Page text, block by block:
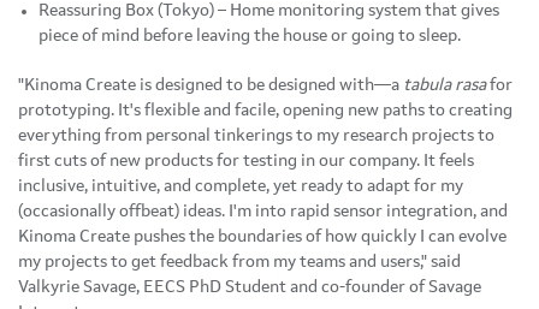
Reassuring Box (Tokyo) – Home monitoring system that gives
piece of mind before leaving the house or going to sleep.
"Kinoma Create is designed to be designed with—a tabula rasafor
prototyping. It's flexible and facile, opening new paths to creating
everything from personal tinkerings to my research projects to
first cuts of new products for testing in our company. It feels
inclusive, intuitive, and complete, yet ready to adapt for my
(occasionally offbeat) ideas. I'm into rapid sensor integration, and
Kinoma Create pushes the boundaries of how quickly I can evolve
my projects to get feedback from my teams and users," said
Valkyrie Savage, EECS PhD Student and co-founder of Savage